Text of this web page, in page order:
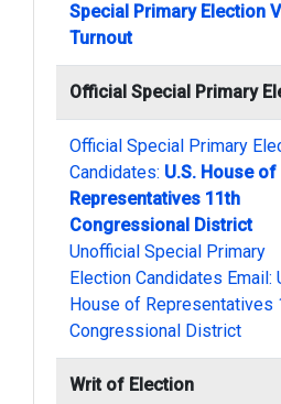
Special Primary Election
Turnout
Official Special Primary
Official Special Primary
Candidates: U.S. House of
Representatives 11th
Congressional District
Unofficial Special Primary
Election Candidates Email:
House of Representatives
Congressional District
Writ of Election